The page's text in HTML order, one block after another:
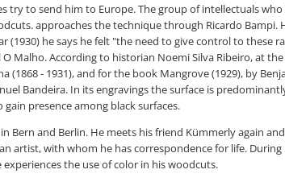
try to send him to Europe. The group of intellectuals
approaches the technique through Ricardo
he says he felt "the need to give control to these
According to historian Noemi Silva Ribeiro, at
(1868 - 1931), and for the book Mangrove (1929), by
Bandeira. In its engravings the surface is
presence among black surfaces.
Bern and Berlin. He meets his friend Kümmerly again
artist, with whom he has correspondence for life.
the use of color in his woodcuts.